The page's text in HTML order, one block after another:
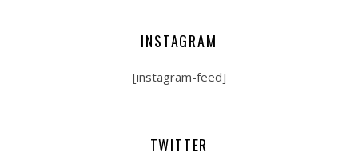
INSTAGRAM
[instagram-feed]
TWITTER